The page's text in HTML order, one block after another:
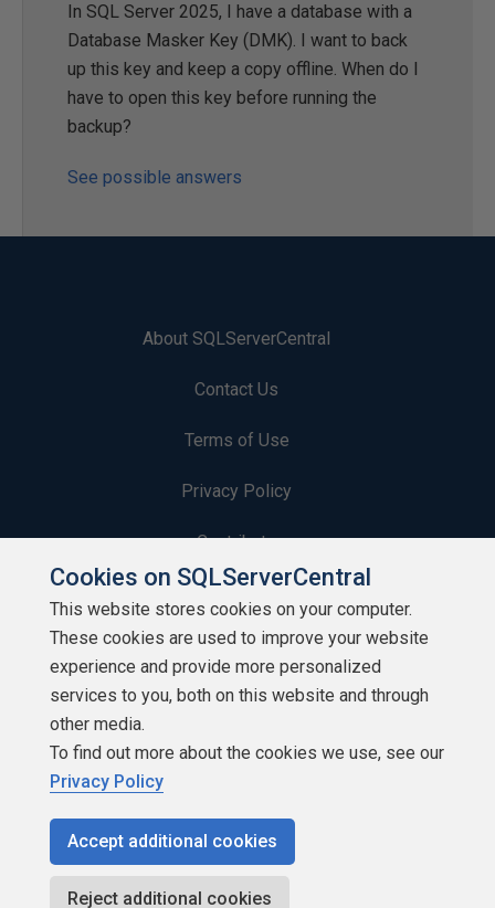
In SQL Server 2025, I have a database with a
Database Masker Key (DMK). I want to back
up this key and keep a copy offline. When do I
have to open this key before running the
backup?
See possible answers
About SQLServerCentral
Contact Us
Terms of Use
Privacy Policy
Contribute
Contributors
Authors
Newsletters
Build Lists
Copyright 1999 - 2026 Red Gate Software Ltd
Cookies on SQLServerCentral
This website stores cookies on your computer.
These cookies are used to improve your website
experience and provide more personalized
services to you, both on this website and through
other media.
To find out more about the cookies we use, see our
Privacy Policy
Accept additional cookies
Reject additional cookies